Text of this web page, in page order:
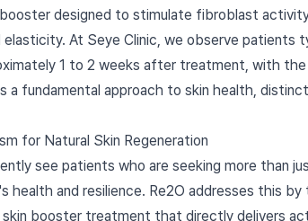
booster designed to stimulate fibroblast
elasticity. At Seye Clinic, we observe patients
1 to 2 weeks after treatment, with
fundamental approach to skin health,
for Natural Skin Regeneration
see patients who are seeking more than
health and resilience. Re2O addresses this
skin booster treatment that directly delivers